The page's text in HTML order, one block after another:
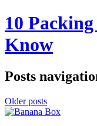
10
Know
Posts
Older posts